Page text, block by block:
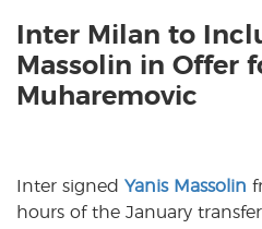
Inter Milan to
Massolin in Offer
Muharemovic
Inter signed Yanis Massolin
hours of the January